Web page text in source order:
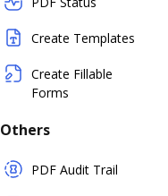
Create Templates
Create Fillable
Forms
Others
PDF Audit Trail